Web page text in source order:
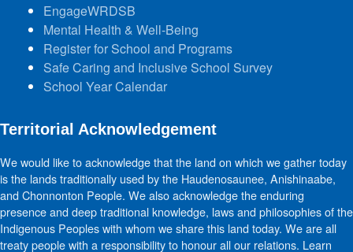
EngageWRDSB
Mental Health & Well-Being
Register for School and Programs
Safe Caring and Inclusive School Survey
School Year Calendar
Territorial Acknowledgement
We would like to acknowledge that the land on which we gather today
is the lands traditionally used by the Haudenosaunee, Anishinaabe,
and Chonnonton People. We also acknowledge the enduring
presence and deep traditional knowledge, laws and philosophies of the
Indigenous Peoples with whom we share this land today. We are all
treaty people with a responsibility to honour all our relations. Learn